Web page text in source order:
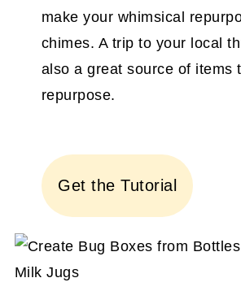
make your whimsical
chimes. A trip to your local
also a great source of items
repurpose.
Get the Tutorial